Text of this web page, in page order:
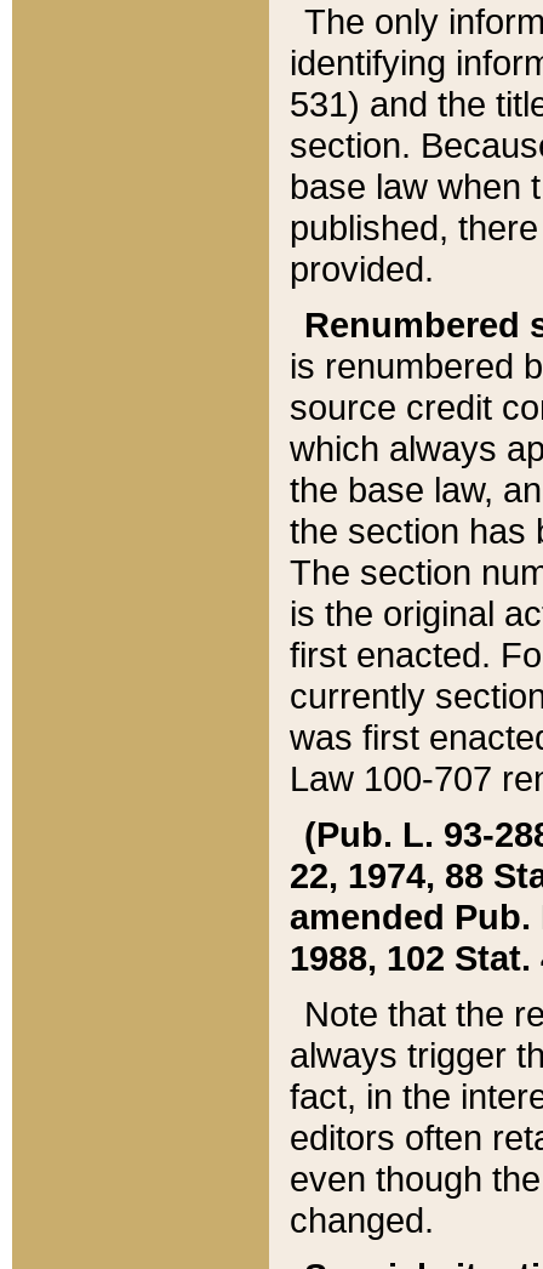
The only
identifying
531) and the
section.
base law when
published,
provided.
Renumbered
is renumbered
source credit
which always
the base law,
the section has
The section
is the original
first enacted.
currently
was first
Law 100-707
(Pub. L. 93-
22, 1974, 88
amended Pub.
1988, 102 Stat.
Note that the
always trigger
fact, in the
editors often
even though
changed.